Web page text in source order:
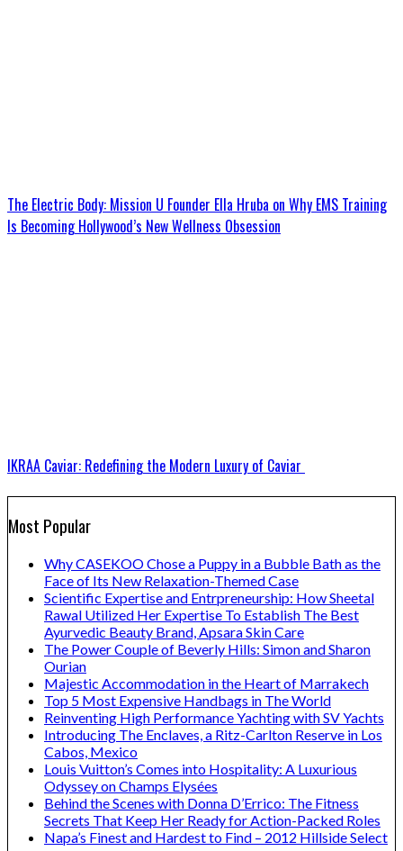
The Electric Body: Mission U Founder Ella Hruba on Why EMS Training
Is Becoming Hollywood’s New Wellness Obsession
IKRAA Caviar: Redefining the Modern Luxury of Caviar
Most Popular
Why CASEKOO Chose a Puppy in a Bubble Bath as the
Face of Its New Relaxation-Themed Case
Scientific Expertise and Entrpreneurship: How Sheetal
Rawal Utilized Her Expertise To Establish The Best
Ayurvedic Beauty Brand, Apsara Skin Care
The Power Couple of Beverly Hills: Simon and Sharon
Ourian
Majestic Accommodation in the Heart of Marrakech
Top 5 Most Expensive Handbags in The World
Reinventing High Performance Yachting with SV Yachts
Introducing The Enclaves, a Ritz-Carlton Reserve in Los
Cabos, Mexico
Louis Vuitton’s Comes into Hospitality: A Luxurious
Odyssey on Champs Elysées
Behind the Scenes with Donna D’Errico: The Fitness
Secrets That Keep Her Ready for Action-Packed Roles
Napa’s Finest and Hardest to Find – 2012 Hillside Select